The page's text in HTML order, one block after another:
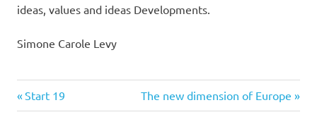
ideas, values ​​and ideas Developments.
Simone Carole Levy
Post
Previous
Post:
Start 19
Next
Post:
The new dimension of Europe